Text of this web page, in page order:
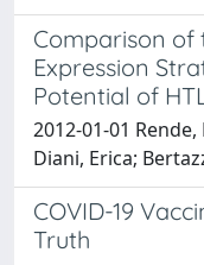
Comparison of
Expression
Potential of
2012-01-01
Diani, Erica;
COVID-19
Truth